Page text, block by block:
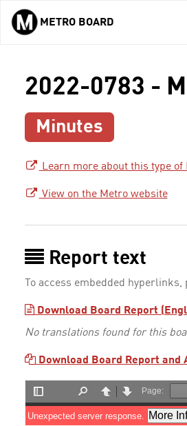
Skip to main content
METRO BOARD
2022-0783 -
Minutes
Learn more about this type of
View on the Metro website
Report text
To access embedded
Download Board Report
No translations found for this
Download Board Report and